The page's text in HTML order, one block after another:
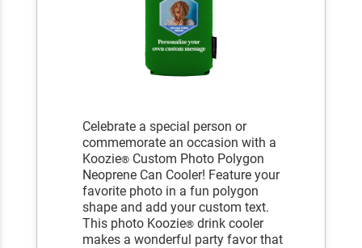
Celebrate a special person or
commemorate an occasion with a
Koozie® Custom Photo Polygon
Neoprene Can Cooler! Feature your
favorite photo in a fun polygon
shape and add your custom text.
This photo Koozie® drink cooler
makes a wonderful party favor that